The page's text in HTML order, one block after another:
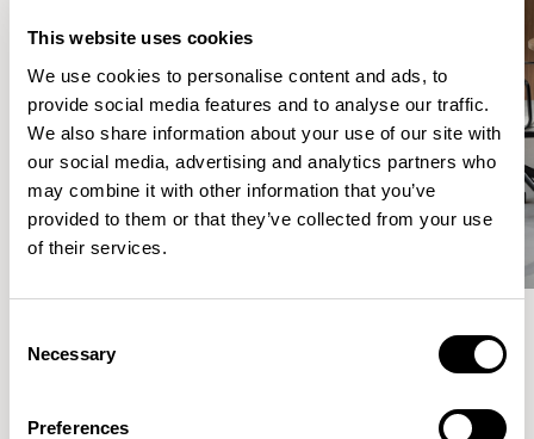
This website uses cookies
We use cookies to personalise content and ads, to
provide social media features and to analyse our traffic.
We also share information about your use of our site with
our social media, advertising and analytics partners who
may combine it with other information that you’ve
provided to them or that they’ve collected from your use
of their services.
Selection
Necessary
Preferences
More from the Collection